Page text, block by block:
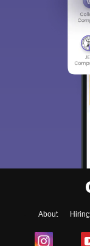
About Hiring